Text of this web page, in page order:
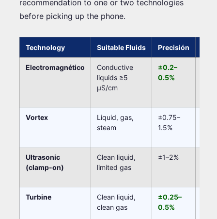
recommendation to one or two technologies
before picking up the phone.
Technology Suitable Fluids Precisión
Electromagnético
Conductive
liquids ≥5
µS/cm
±0.2–
0.5%
Vortex
Liquid, gas,
steam
±0.75–
1.5%
Ultrasonic
(clamp-on)
Clean liquid,
limited gas
±1–2%
Turbine
Clean liquid,
clean gas
±0.25–
0.5%